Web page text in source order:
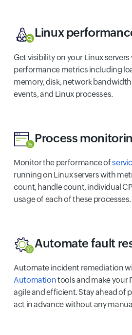
Linux
Get visibility on your Linux
performance metrics including
memory, disk, network
events, and Linux processes.
Process
Monitor the performance of
running on Linux servers with
count, handle count, individual
usage of each of these processes.
Automate fault
Automate incident remediation
Automationtools and make your
agile and efficient. Stay ahead of
act in advance without any